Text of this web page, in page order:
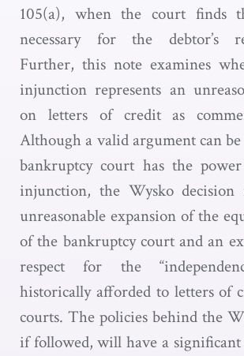
105(a), when the court finds
necessary for the debtor’s
Further, this note examines
injunction represents an
on letters of credit as
Although a valid argument can
bankruptcy court has the
injunction, the Wysko decision
unreasonable expansion of the
of the bankruptcy court and an
respect for the
historically afforded to letters of
courts. The policies behind the
if followed, will have a